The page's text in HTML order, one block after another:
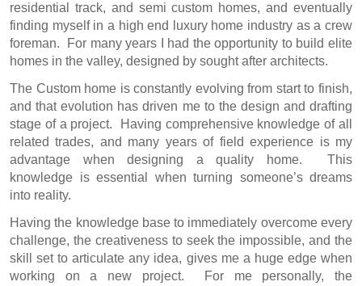
residential track, and semi custom homes, and eventually
finding myself in a high end luxury home industry as a crew
foreman. For many years I had the opportunity to build elite
homes in the valley, designed by sought after architects.
The Custom home is constantly evolving from start to finish,
and that evolution has driven me to the design and drafting
stage of a project. Having comprehensive knowledge of all
related trades, and many years of field experience is my
advantage when designing a quality home. This
knowledge is essential when turning someone’s dreams
into reality.
Having the knowledge base to immediately overcome every
challenge, the creativeness to seek the impossible, and the
skill set to articulate any idea, gives me a huge edge when
working on a new project. For me personally, the